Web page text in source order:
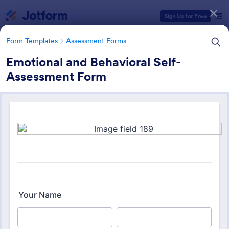
Sign Up for Free
Form Templates Assessment Forms
Emotional and Behavioral Self-
Assessment Form
Assessment Forms
Form Templates Categories